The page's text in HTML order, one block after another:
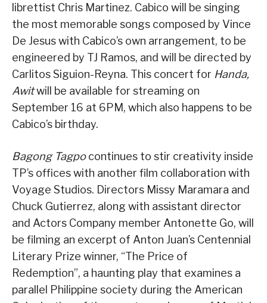
librettist Chris Martinez. Cabico will be singing
the most memorable songs composed by Vince
De Jesus with Cabico’s own arrangement, to be
engineered by TJ Ramos, and will be directed by
Carlitos Siguion-Reyna. This concert for Handa,
Awitwill be available for streaming on
September 16 at 6PM, which also happens to be
Cabico’s birthday.
Bagong Tagpocontinues to stir creativity inside
TP’s offices with another film collaboration with
Voyage Studios. Directors Missy Maramara and
Chuck Gutierrez, along with assistant director
and Actors Company member Antonette Go, will
be filming an excerpt of Anton Juan’s Centennial
Literary Prize winner, “The Price of
Redemption”, a haunting play that examines a
parallel Philippine society during the American